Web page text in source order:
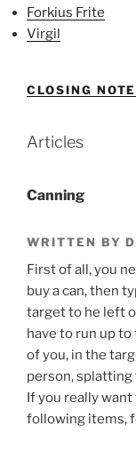
Forkius Frite
Virgil
CLOSING
Articles
Canning
WRITTEN BY
First of all, you
buy a can, then
target to he left
have to run up
of you, in the
person, splatting
If you really want
following items,